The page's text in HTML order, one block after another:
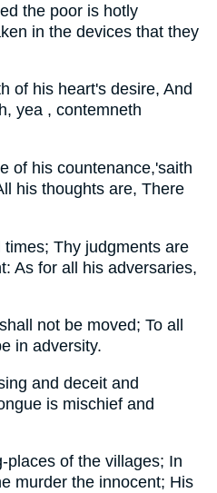
the poor is hotly
in the devices that they
of his heart's desire, And
yea , contemneth
of his countenance,'saith
his thoughts are, There
Thy judgments are
As for all his adversaries,
not be moved; To all
in adversity.
and deceit and
is mischief and
places of the villages; In
murder the innocent; His